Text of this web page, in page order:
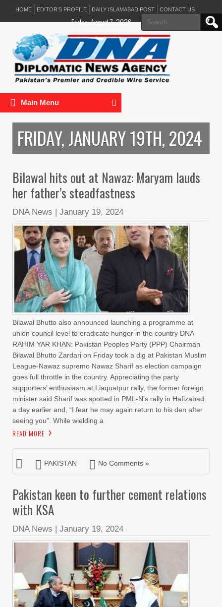
HOME EDITOR’S PROFILE DAILY ISLAMABAD POST CONTACT US
Search
for:
Friday, August 7, 2026
Main Menu
FRIDAY, JANUARY 19TH, 2024
Bilawal hits out at Nawaz: Maryam lauds
her father’s steadfastness
DNA News | January 19, 2024
Bilawal Bhutto also announced launching a programme at
union council level to eradicate hunger in the country DNA
RAHIM YAR KHAN: Pakistan Peoples Party (PPP) Chairman
Bilawal Bhutto Zardari on Friday took a dig at Pakistan Muslim
League-Nawaz supremo Nawaz Sharif as election campaign
goes full throttle in the country. Appreciating the party
supporters’ enthusiasm at Liaquatpur rally, the former foreign
minister said Sharif was spotted in PML-N’s rally in Hafizabad
a day earlier and, “I fear he may again return to his den after
seeing you”. While wielding a
READ MORE
PAKISTAN No Comments »
Pakistan keen to further cement relations
with KSA
DNA News | January 19, 2024